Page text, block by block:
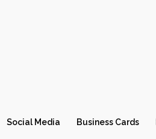
Social Media Business Cards